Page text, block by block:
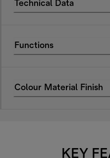
Technical Data
Functions
Colour Material Finish
KEY